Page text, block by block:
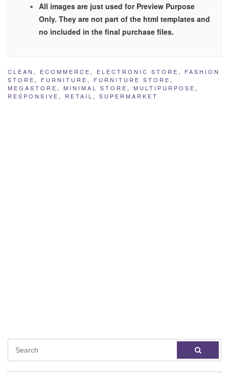
All images are just used for Preview Purpose
Only. They are not part of the html templates and
no included in the final purchase files.
CLEAN , ECOMMERCE , ELECTRONIC STORE , FASHION
STORE , FURNITURE , FURNITURE STORE ,
MEGASTORE , MINIMAL STORE , MULTIPURPOSE ,
RESPONSIVE , RETAIL , SUPERMARKET